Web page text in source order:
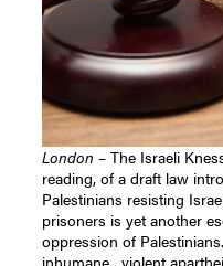
London – The Israeli
reading, of a draft law
Palestinians resisting
prisoners is yet another
oppression of
inhumane , violent